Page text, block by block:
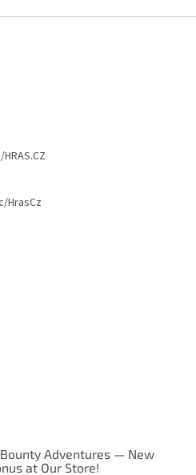
HrasCz
Adventures — New
at Our Store!